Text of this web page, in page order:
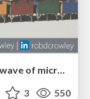
Service Meshes: Powering the next wave of microservice architectures
3 550